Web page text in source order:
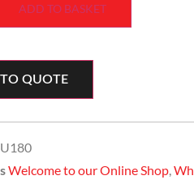
ADD TO BASKET
QUOTE
Welcome to our Online Shop